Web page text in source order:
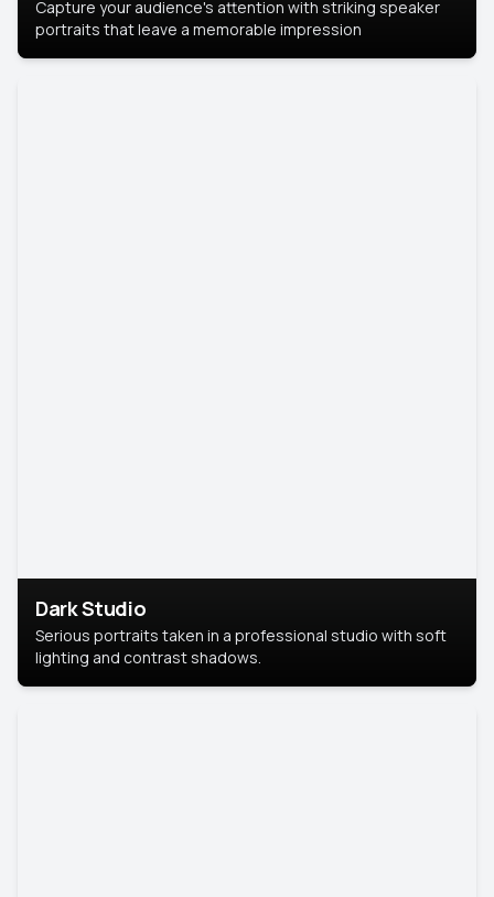
Capture your audience's attention with striking speaker
portraits that leave a memorable impression
Dark Studio
Serious portraits taken in a professional studio with soft
lighting and contrast shadows.